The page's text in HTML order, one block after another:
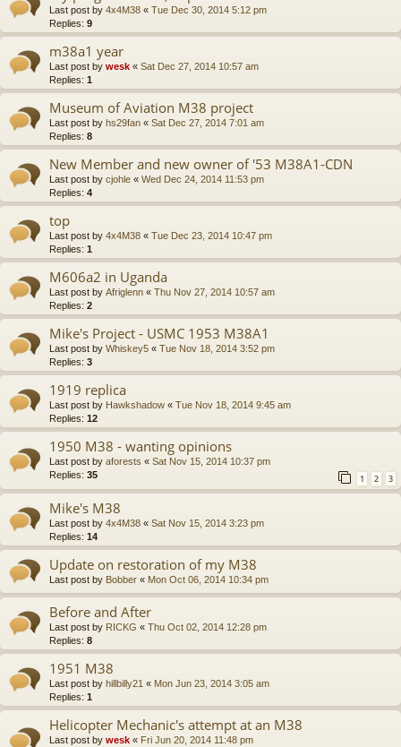
Last post by 4x4M38 « Tue Dec 30, 2014 5:12 pm
Replies: 9
m38a1 year
Last post by wesk « Sat Dec 27, 2014 10:57 am
Replies: 1
Museum of Aviation M38 project
Last post by hs29fan « Sat Dec 27, 2014 7:01 am
Replies: 8
New Member and new owner of '53 M38A1-CDN
Last post by cjohle « Wed Dec 24, 2014 11:53 pm
Replies: 4
top
Last post by 4x4M38 « Tue Dec 23, 2014 10:47 pm
Replies: 1
M606a2 in Uganda
Last post by Afriglenn « Thu Nov 27, 2014 10:57 am
Replies: 2
Mike's Project - USMC 1953 M38A1
Last post by Whiskey5 « Tue Nov 18, 2014 3:52 pm
Replies: 3
1919 replica
Last post by Hawkshadow « Tue Nov 18, 2014 9:45 am
Replies: 12
1950 M38 - wanting opinions
Last post by aforests « Sat Nov 15, 2014 10:37 pm
Replies: 35 1 2 3
Mike's M38
Last post by 4x4M38 « Sat Nov 15, 2014 3:23 pm
Replies: 14
Update on restoration of my M38
Last post by Bobber « Mon Oct 06, 2014 10:34 pm
Before and After
Last post by RICKG « Thu Oct 02, 2014 12:28 pm
Replies: 8
1951 M38
Last post by hillbilly21 « Mon Jun 23, 2014 3:05 am
Replies: 1
Helicopter Mechanic's attempt at an M38
Last post by wesk « Fri Jun 20, 2014 11:48 pm